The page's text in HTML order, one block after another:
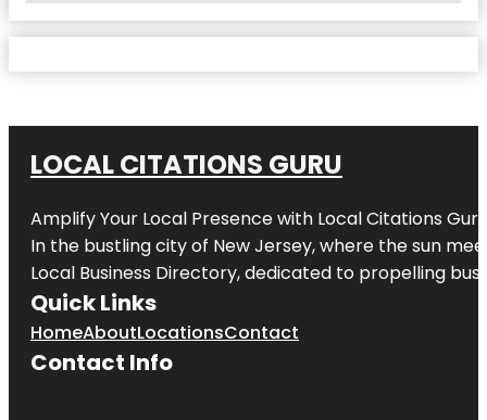
LOCAL CITATIONS GURU
Amplify Your Local Presence with Local Citations Guru
In the bustling city of New Jersey, where the sun
Local Business Directory, dedicated to propelling
Quick Links
HomeAboutLocationsContact
Contact Info